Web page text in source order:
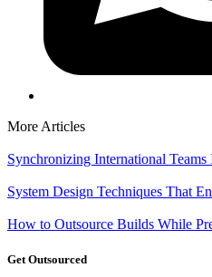
More Articles
Synchronizing International
System Design Techniques That
How to Outsource Builds While
Get Outsourced